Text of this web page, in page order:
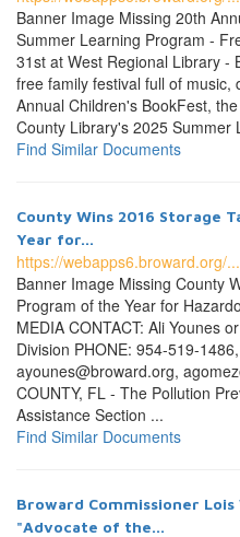
Banner Image Missing 20th
Summer Learning Program -
31st at West Regional Library -
free family festival full of
Annual Children's BookFest,
County Library's 2025 Summer
Find Similar Documents
County Wins 2016 Storage
Year for...
https://webapps6.broward.org/
Banner Image Missing County
Program of the Year for
MEDIA CONTACT: Ali Younes
Division PHONE: 954-519-
ayounes@broward.org,
COUNTY, FL - The Pollution
Assistance Section ...
Find Similar Documents
Broward Commissioner Lois
"Advocate of the...